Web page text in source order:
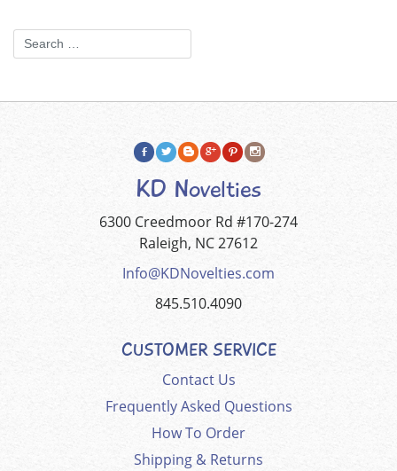
KD Novelties
6300 Creedmoor Rd #170-274
Raleigh, NC 27612
Info@KDNovelties.com
845.510.4090
CUSTOMER SERVICE
Contact Us
Frequently Asked Questions
How To Order
Shipping & Returns